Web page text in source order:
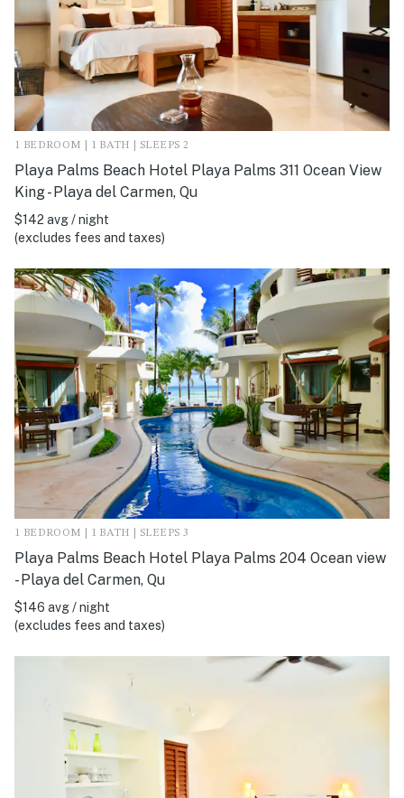
1 BEDROOM | 1 BATH | SLEEPS 2
Playa Palms Beach Hotel Playa Palms 311 Ocean View
King - Playa del Carmen, Qu
$142 avg / night
(excludes fees and taxes)
1 BEDROOM | 1 BATH | SLEEPS 3
Playa Palms Beach Hotel Playa Palms 204 Ocean view
- Playa del Carmen, Qu
$146 avg / night
(excludes fees and taxes)